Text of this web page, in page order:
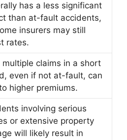
has a less significant
than at-fault accidents,
insurers may still
rates.
multiple claims in a short
even if not at-fault, can
higher premiums.
involving serious
or extensive property
will likely result in